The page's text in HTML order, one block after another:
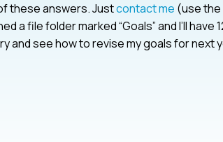
these answers. Justcontact me (use
a file folder marked “Goals” and I’ll have
and see how to revise my goals for next